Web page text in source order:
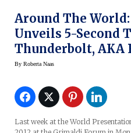
Around The
Unveils 5-Second
Thunderbolt, AKA
By Roberta Naas
Last week at the World